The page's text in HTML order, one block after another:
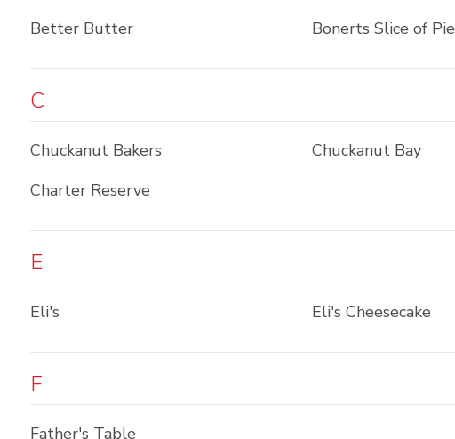
Better Butter
Bonerts Slice of Pie
C
Chuckanut Bakers Chuckanut Bay
Charter Reserve
E
Eli's Eli's Cheesecake
F
Father's Table